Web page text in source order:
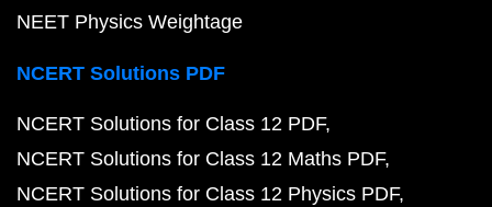
NEET Physics Weightage
NCERT Solutions PDF
NCERT Solutions for Class 12 PDF
NCERT Solutions for Class 12 Maths PDF
NCERT Solutions for Class 12 Physics PDF